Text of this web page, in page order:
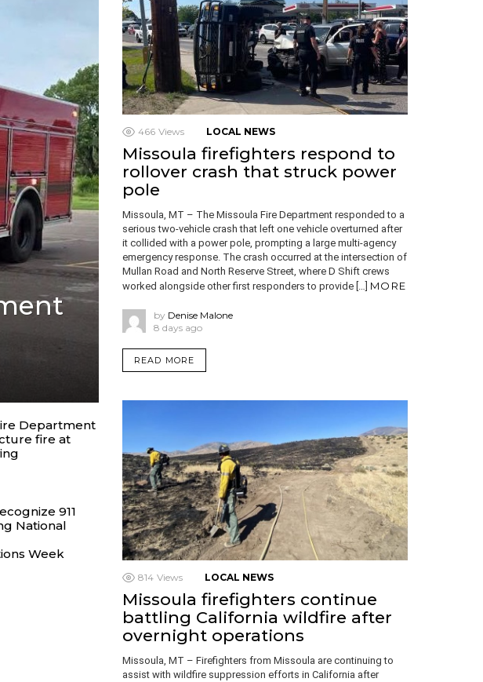
Department
fire at
911
National
Week
466 Views LOCAL NEWS
Missoula firefighters respond to
rollover crash that struck power
pole
Missoula, MT – The Missoula Fire Department responded to a
serious two-vehicle crash that left one vehicle overturned after
it collided with a power pole, prompting a large multi-agency
emergency response. The crash occurred at the intersection of
Mullan Road and North Reserve Street, where D Shift crews
worked alongside other first responders to provide […] MORE
by Denise Malone
8 days ago
READ MORE
814 Views LOCAL NEWS
Missoula firefighters continue
battling California wildfire after
overnight operations
Missoula, MT – Firefighters from Missoula are continuing to
assist with wildfire suppression efforts in California after